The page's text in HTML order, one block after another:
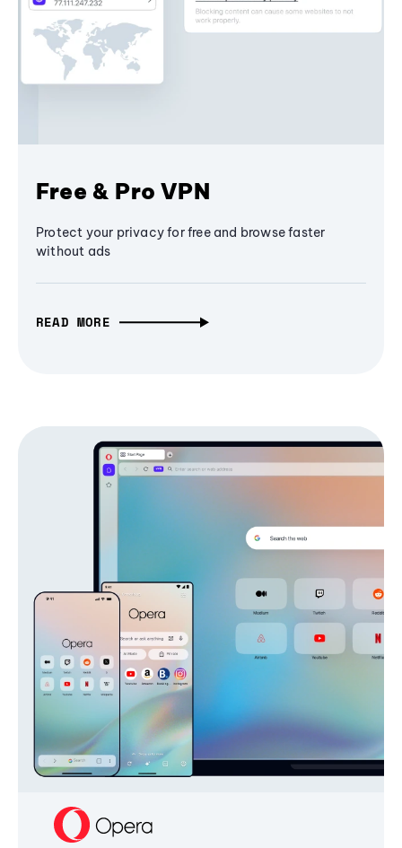
Free & Pro VPN
Protect your privacy for free and browse faster
without ads
READ MORE